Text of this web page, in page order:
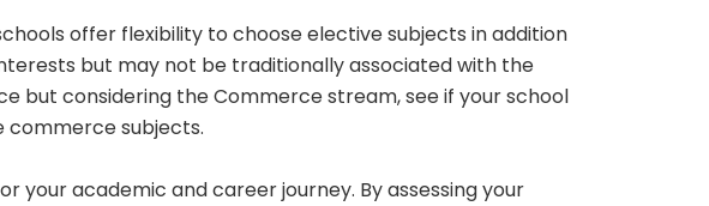
offer flexibility to choose elective subjects in addition
but may not be traditionally associated with the
but considering the Commerce stream, see if your school
commerce subjects.
your academic and career journey. By assessing your